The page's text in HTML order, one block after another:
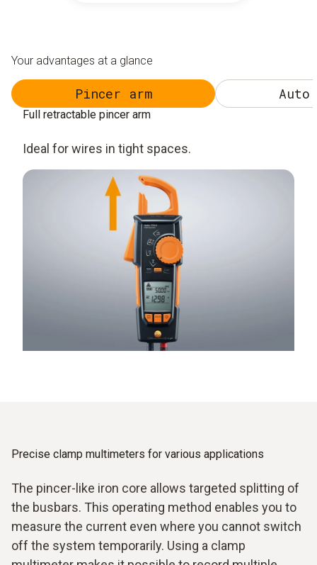
Your advantages at a glance
Pincer arm Auto
Full retractable pincer arm
Ideal for wires in tight spaces.
Precise clamp multimeters for various applications
The pincer-like iron core allows targeted splitting of
the busbars. This operating method enables you to
measure the current even where you cannot switch
off the system temporarily. Using a clamp